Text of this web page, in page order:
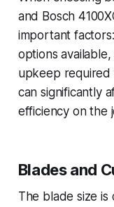
and Bosch
important
options
upkeep required
can significantly
efficiency on the
Blades and
The blade size